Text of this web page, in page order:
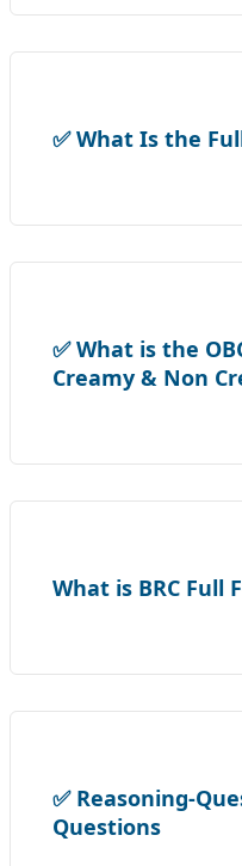
✅ What Is the
✅ What is the
Creamy & Non
What is BRC Full
✅ Reasoning-
Questions